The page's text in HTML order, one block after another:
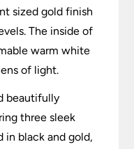
sized gold finish
The inside of
warm white
of light.
beautifully
three sleek
in black and gold,